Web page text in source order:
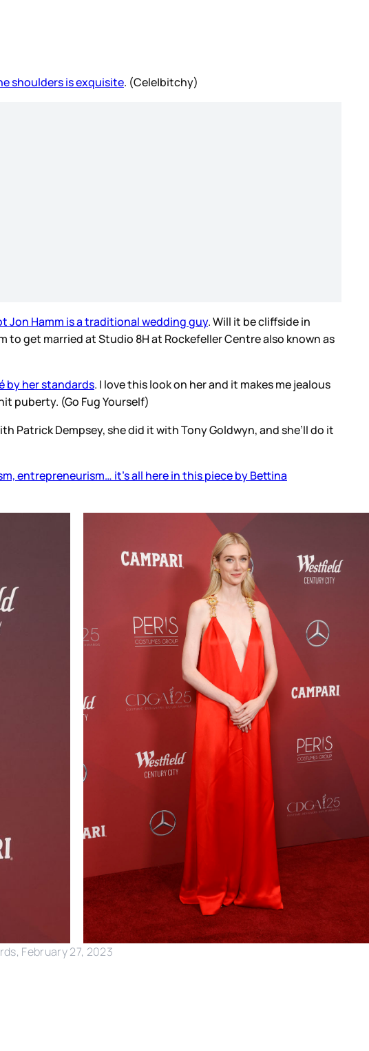
shoulders is exquisite. (Cele|bitchy)
Jon Hamm is a traditional wedding guy. Will it be cliffside in
to get married at Studio 8H at Rockefeller Centre also known as
by her standards. I love this look on her and it makes me jealous
puberty. (Go Fug Yourself)
Patrick Dempsey, she did it with Tony Goldwyn, and she’ll do it
entrepreneurism… it’s all here in this piece by Bettina
February 27, 2023